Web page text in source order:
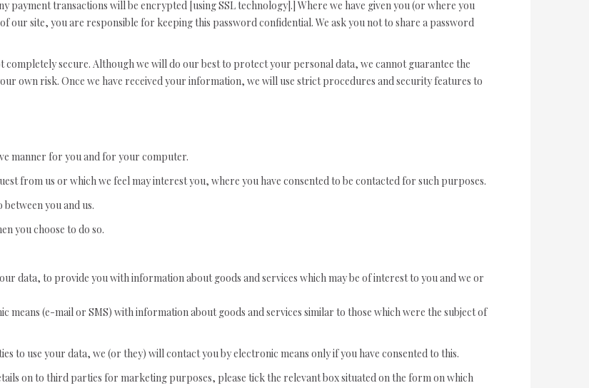
payment transactions will be encrypted [using SSL technology].] Where we have given you (or where you
our site, you are responsible for keeping this password confidential. We ask you not to share a password
secure. Although we will do our best to protect your personal data, we cannot guarantee the
own risk. Once we have received your information, we will use strict procedures and security features to
manner for you and for your computer.
from us or which we feel may interest you, where you have consented to be contacted for such purposes.
you and us.
you choose to do so.
data, to provide you with information about goods and services which may be of interest to you and we or
means (e-mail or SMS) with information about goods and services similar to those which were the subject of
to use your data, we (or they) will contact you by electronic means only if you have consented to this.
on to third parties for marketing purposes, please tick the relevant box situated on the form on which